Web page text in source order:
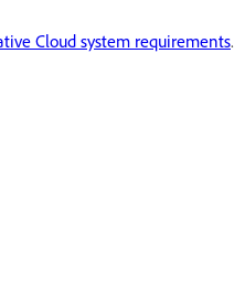
Cloud system requirements.